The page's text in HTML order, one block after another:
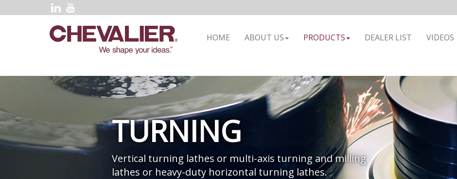
HOME ABOUT US PRODUCTS DEALER LIST VIDEOS
TURNING
Vertical turning lathes or multi-axis turning and milling
lathes or heavy-duty horizontal turning lathes.